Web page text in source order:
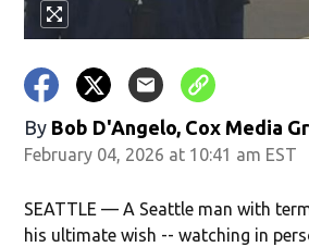
By Bob D'Angelo, Cox Media
February 04, 2026 at 10:41 am EST
SEATTLE — A Seattle man with
his ultimate wish -- watching in